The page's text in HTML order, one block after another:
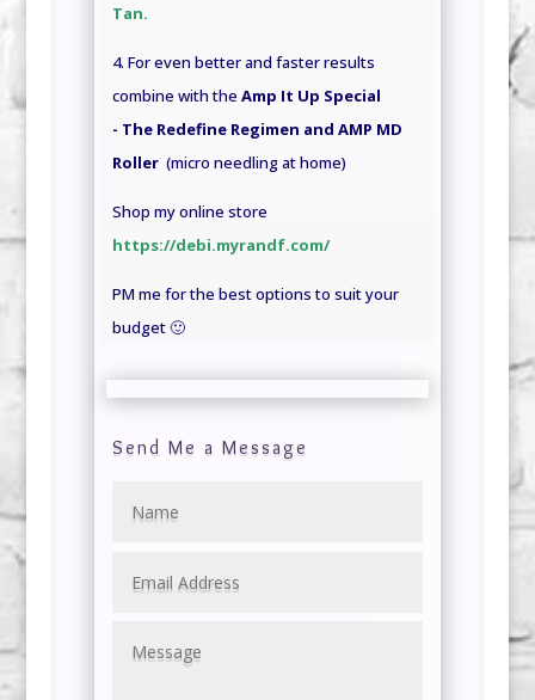
Tan.
4. For even better and faster results
combine with the Amp It Up Special
- The Redefine Regimen and AMP MD
Roller (micro needling at home)
Shop my online store
https://debi.myrandf.com/
PM me for the best options to suit your
budget 🙂
Send Me a Message